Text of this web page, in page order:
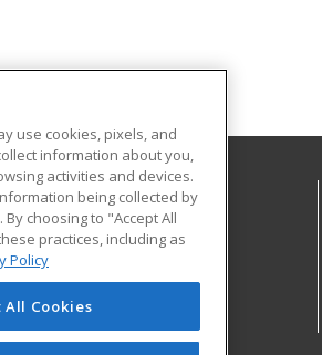
College
Services
US
use cookies, pixels, and
information about you,
activities and devices.
being collected by
choosing to "Accept All
practices, including as
Policy
All Cookies